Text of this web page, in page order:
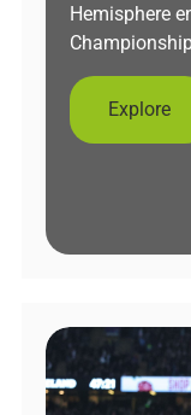
Hemisphere
Explore